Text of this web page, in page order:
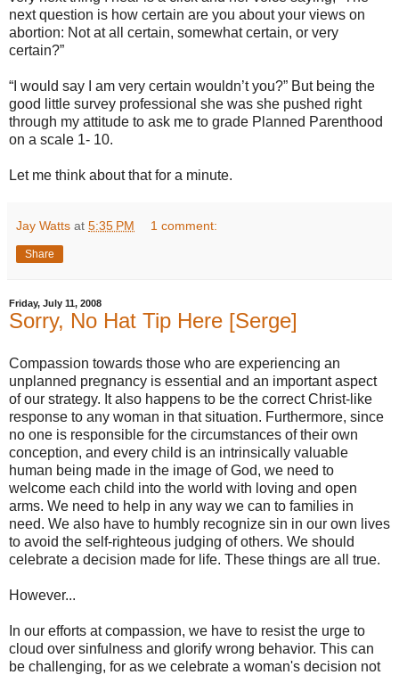
next question is how certain are you about your views on
abortion: Not at all certain, somewhat certain, or very
certain?”
“I would say I am very certain wouldn’t you?” But being the
good little survey professional she was she pushed right
through my attitude to ask me to grade Planned Parenthood
on a scale 1- 10.
Let me think about that for a minute.
Jay Watts at 5:35 PM 1 comment:
Share
Friday, July 11, 2008
Sorry, No Hat Tip Here [Serge]
Compassion towards those who are experiencing an
unplanned pregnancy is essential and an important aspect
of our strategy. It also happens to be the correct Christ-like
response to any woman in that situation. Furthermore, since
no one is responsible for the circumstances of their own
conception, and every child is an intrinsically valuable
human being made in the image of God, we need to
welcome each child into the world with loving and open
arms. We need to help in any way we can to families in
need. We also have to humbly recognize sin in our own lives
to avoid the self-righteous judging of others. We should
celebrate a decision made for life. These things are all true.
However...
In our efforts at compassion, we have to resist the urge to
cloud over sinfulness and glorify wrong behavior. This can
be challenging, for as we celebrate a woman's decision not